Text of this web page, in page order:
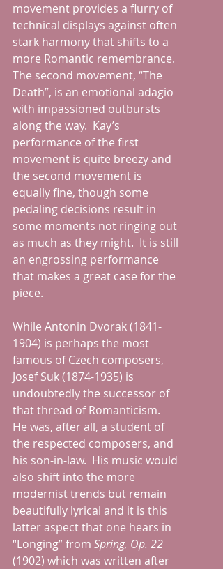
movement provides a flurry of
technical displays against often
stark harmony that shifts to a
more Romantic remembrance.
The second movement, “The
Death”, is an emotional adagio
with impassioned outbursts
along the way.  Kay’s
performance of the first
movement is quite breezy and
the second movement is
equally fine, though some
pedaling decisions result in
some moments not ringing out
as much as they might.  It is still
an engrossing performance
that makes a great case for the
piece.
While Antonin Dvorak (1841-
1904) is perhaps the most
famous of Czech composers,
Josef Suk (1874-1935) is
undoubtedly the successor of
that thread of Romanticism.
He was, after all, a student of
the respected composers, and
his son-in-law.  His music would
also shift into the more
modernist trends but remain
beautifully lyrical and it is this
latter aspect that one hears in
“Longing” from Spring, Op. 22
(1902) which was written after